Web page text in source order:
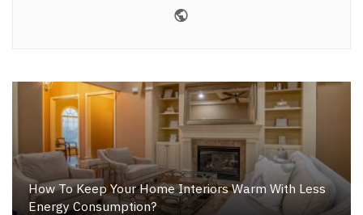
How To Keep Your Home Interiors Warm With Less
Energy Consumption?